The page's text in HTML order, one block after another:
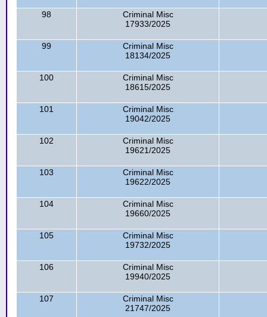
98
Criminal Misc
17933/2025
99
Criminal Misc
18134/2025
100
Criminal Misc
18615/2025
101
Criminal Misc
19042/2025
102
Criminal Misc
19621/2025
103
Criminal Misc
19622/2025
104
Criminal Misc
19660/2025
105
Criminal Misc
19732/2025
106
Criminal Misc
19940/2025
107
Criminal Misc
21747/2025